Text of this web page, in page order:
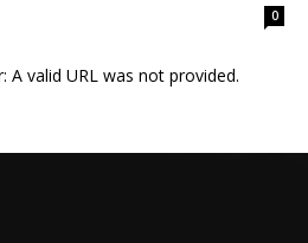
0
A valid URL was not provided.